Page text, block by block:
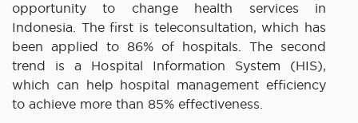
opportunity to change health services in
Indonesia. The first is teleconsultation, which has
been applied to 86% of hospitals. The second
trend is a Hospital Information System (HIS),
which can help hospital management efficiency
to achieve more than 85% effectiveness.